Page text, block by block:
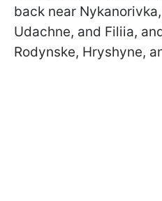
back near
Udachne, and Filiia,
Rodynske, Hryshyne,